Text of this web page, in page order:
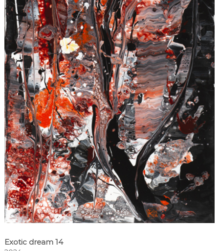
Exotic dream 14